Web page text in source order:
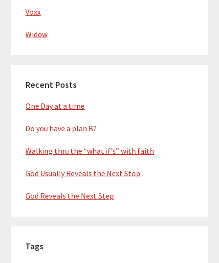
Voxx
Widow
Recent Posts
One Day at a time
Do you have a plan B?
Walking thru the “what if’s” with faith
God Usually Reveals the Next Stop
God Reveals the Next Step
Tags